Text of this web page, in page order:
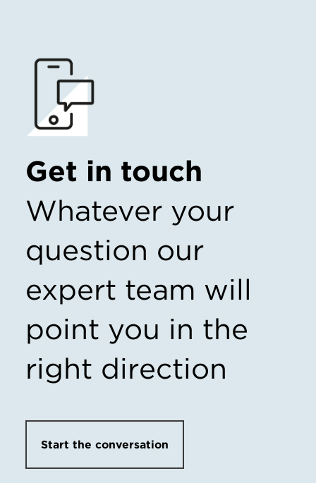
Get in touch
Whatever your
question our
expert team will
point you in the
right direction
Start the conversation